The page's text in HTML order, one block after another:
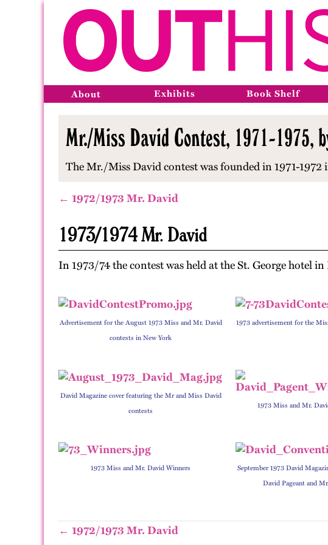
About Exhibits Book Shelf
Mr./Miss David Contest, 1971-1975,
The Mr./Miss David contest was founded in 1971-
← 1972/1973 Mr. David
1973/1974 Mr. David
In 1973/74 the contest was held at the St. George hotel
Advertisement for the August 1973 Miss and Mr. David
contests in New York
1973 advertisement for the
David Magazine cover featuring the Mr and Miss David
contests
1973 Miss and Mr.
1973 Miss and Mr. David Winners
September 1973 David
David Pageant and
← 1972/1973 Mr. David